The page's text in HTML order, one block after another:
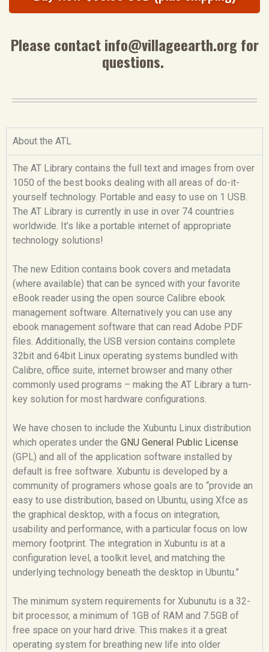
Please contactinfo@villageearth.orgfor
questions.
About the ATL
The AT Library contains the full text and images from over
1050 of the best books dealing with all areas of do-it-
yourself technology. Portable and easy to use on 1 USB.
The AT Library is currently in use in over 74 countries
worldwide. It’s like a portable internet of appropriate
technology solutions!
The new Edition contains book covers and metadata
(where available) that can be synced with your favorite
eBook reader using the open source Calibre ebook
management software. Alternatively you can use any
ebook management software that can read Adobe PDF
files. Additionally, the USB version contains complete
32bit and 64bit Linux operating systems bundled with
Calibre, office suite, internet browser and many other
commonly used programs – making the AT Library a turn-
key solution for most hardware configurations.
We have chosen to include the Xubuntu Linux distribution
which operates under the GNU General Public License
(GPL) and all of the application software installed by
default is free software. Xubuntu is developed by a
community of programers whose goals are to “provide an
easy to use distribution, based on Ubuntu, using Xfce as
the graphical desktop, with a focus on integration,
usability and performance, with a particular focus on low
memory footprint. The integration in Xubuntu is at a
configuration level, a toolkit level, and matching the
underlying technology beneath the desktop in Ubuntu.”
The minimum system requirements for Xubunutu is a 32-
bit processor, a minimum of 1GB of RAM and 7.5GB of
free space on your hard drive. This makes it a great
operating system for breathing new life into older